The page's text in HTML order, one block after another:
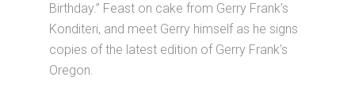
Birthday.” Feast on cake from Gerry Frank’s
Konditeri, and meet Gerry himself as he signs
copies of the latest edition of Gerry Frank’s
Oregon.